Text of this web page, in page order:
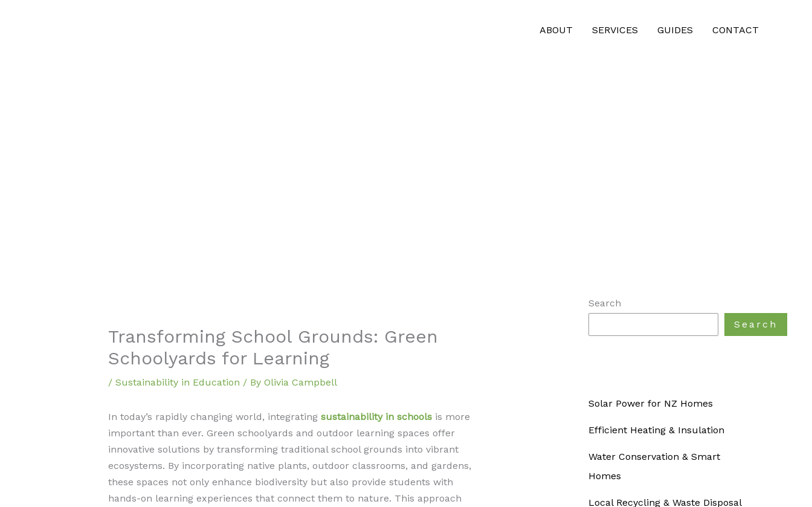
ABOUT SERVICES GUIDES CONTACT
Transforming School Grounds: Green
Schoolyards for Learning
/ Sustainability in Education / By Olivia Campbell
In today’s rapidly changing world, integrating sustainability in schoolsis more
important than ever. Green schoolyards and outdoor learning spaces offer
innovative solutions by transforming traditional school grounds into vibrant
ecosystems. By incorporating native plants, outdoor classrooms, and gardens,
these spaces not only enhance biodiversity but also provide students with
hands-on learning experiences that connect them to nature. This approach
Search
Search
Solar Power for NZ Homes
Efficient Heating & Insulation
Water Conservation & Smart
Homes
Local Recycling & Waste Disposal